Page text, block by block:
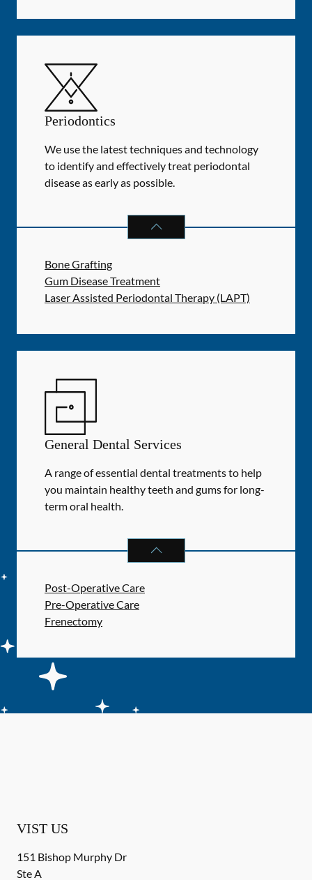
Periodontics
We use the latest techniques and technology
to identify and effectively treat periodontal
disease as early as possible.
PERIODONTICS
Bone Grafting
Gum Disease Treatment
Laser Assisted Periodontal Therapy (LAPT)
General Dental Services
A range of essential dental treatments to help
you maintain healthy teeth and gums for long-
term oral health.
GENERAL DENTAL SERVICES
Post-Operative Care
Pre-Operative Care
Frenectomy
VIST US
151 Bishop Murphy Dr
Ste A